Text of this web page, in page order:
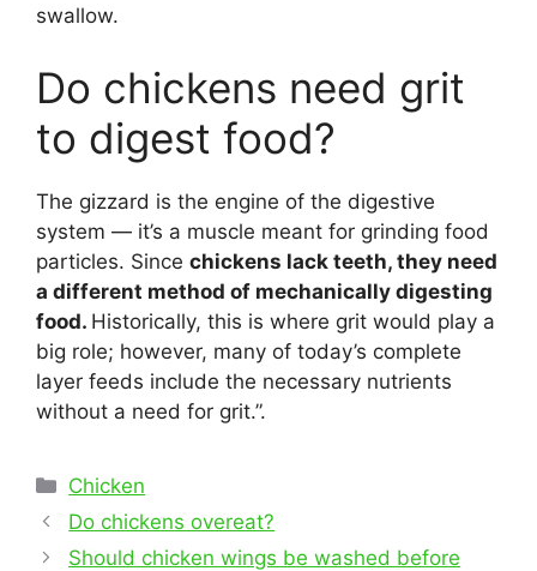
swallow.
Do chickens need grit
to digest food?
The gizzard is the engine of the digestive
system — it’s a muscle meant for grinding food
particles. Since chickens lack teeth, they need
a different method of mechanically digesting
food. Historically, this is where grit would play a
big role; however, many of today’s complete
layer feeds include the necessary nutrients
without a need for grit.”.
Categories
Chicken
Post
navigation
Do chickens overeat?
Should chicken wings be washed before